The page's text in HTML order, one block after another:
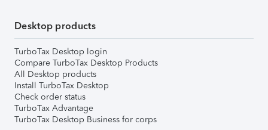
Desktop products
TurboTax Desktop login
Compare TurboTax Desktop Products
All Desktop products
Install TurboTax Desktop
Check order status
TurboTax Advantage
TurboTax Desktop Business for corps